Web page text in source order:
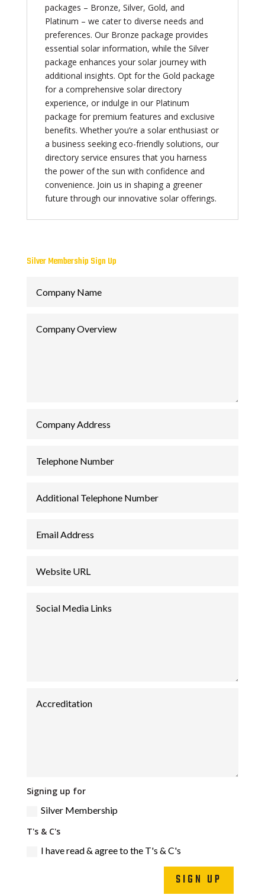
packages – Bronze, Silver, Gold, and
Platinum – we cater to diverse needs and
preferences. Our Bronze package provides
essential solar information, while the Silver
package enhances your solar journey with
additional insights. Opt for the Gold package
for a comprehensive solar directory
experience, or indulge in our Platinum
package for premium features and exclusive
benefits. Whether you’re a solar enthusiast or
a business seeking eco-friendly solutions, our
directory service ensures that you harness
the power of the sun with confidence and
convenience. Join us in shaping a greener
future through our innovative solar offerings.
Silver Membership Sign Up
Signing up for
Silver Membership
T's & C's
I have read & agree to the T's & C's
SIGN UP